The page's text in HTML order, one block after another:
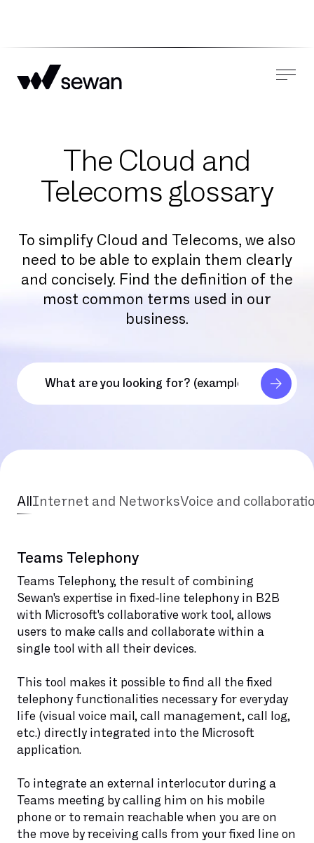
The Cloud and
Telecoms glossary
To simplify Cloud and Telecoms, we also
need to be able to explain them clearly
and concisely. Find the definition of the
most common terms used in our
business.
All Internet and NetworksVoice and
Teams Telephony
Teams Telephony, the result of combining
Sewan's expertise in fixed-line telephony in B2B
with Microsoft's collaborative work tool, allows
users to make calls and collaborate within a
single tool with all their devices.
This tool makes it possible to find all the fixed
telephony functionalities necessary for everyday
life (visual voice mail, call management, call log,
etc.) directly integrated into the Microsoft
application.
To integrate an external interlocutor during a
Teams meeting by calling him on his mobile
phone or to remain reachable when you are on
the move by receiving calls from your fixed line on